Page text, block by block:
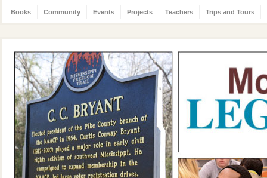
Books Community Events Projects Teachers Trips and Tours